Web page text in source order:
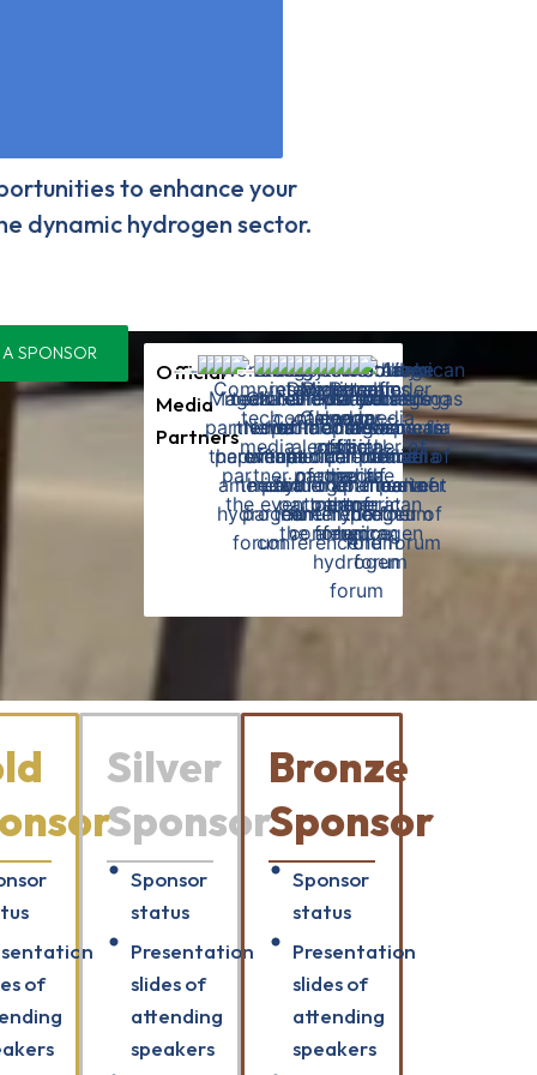
to enhance your
dynamic hydrogen sector.
SPONSOR
Official
Media
Partners
of
Silver
Sponsor
Sponsor
status
Presentation
slides of
attending
speakers
Bronze
Sponsor
Sponsor
status
Presentation
slides of
attending
speakers